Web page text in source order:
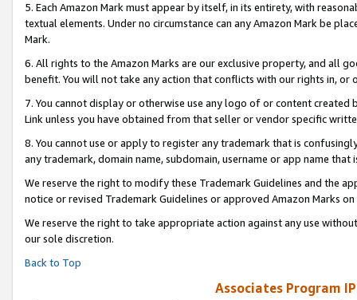
5. Each Amazon Mark must appear by itself, in its entirety, with
textual elements. Under no circumstance can any Amazon Mark be
Mark.
6. All rights to the Amazon Marks are our exclusive property, and all
benefit. You will not take any action that conflicts with our rights in, or
7. You cannot display or otherwise use any logo of or content
Link unless you have obtained from that seller or vendor specific
8. You cannot use or apply to register any trademark that is
any trademark, domain name, subdomain, username or app name
We reserve the right to modify these Trademark Guidelines and the
notice or revised Trademark Guidelines or approved Amazon Marks on
We reserve the right to take appropriate action against any use
our sole discretion.
Back to Top
Associates Program